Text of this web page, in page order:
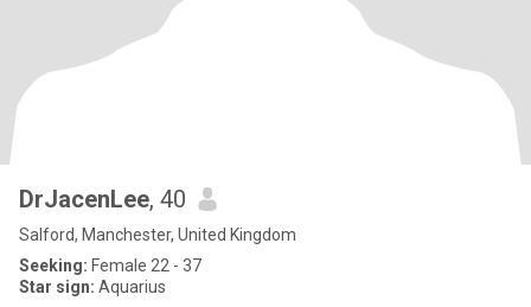
DrJacenLee, 40
Salford, Manchester, United Kingdom
Seeking: Female 22 - 37
Star sign: Aquarius